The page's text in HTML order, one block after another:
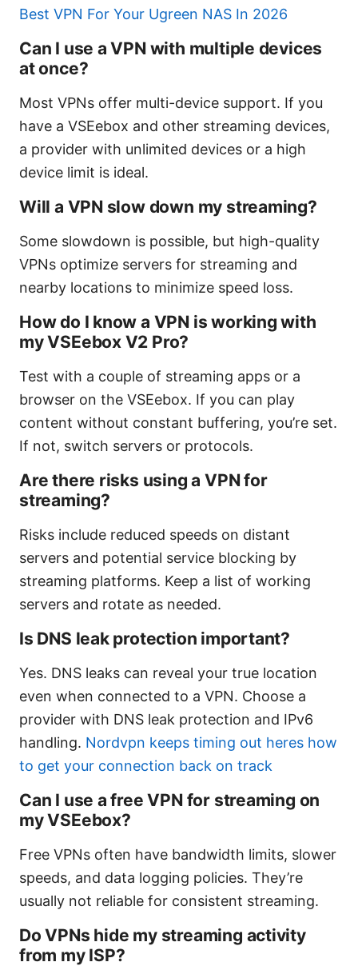
Best VPN For Your Ugreen NAS In 2026
Can I use a VPN with multiple devices
at once?
Most VPNs offer multi-device support. If you
have a VSEebox and other streaming devices,
a provider with unlimited devices or a high
device limit is ideal.
Will a VPN slow down my streaming?
Some slowdown is possible, but high-quality
VPNs optimize servers for streaming and
nearby locations to minimize speed loss.
How do I know a VPN is working with
my VSEebox V2 Pro?
Test with a couple of streaming apps or a
browser on the VSEebox. If you can play
content without constant buffering, you’re set.
If not, switch servers or protocols.
Are there risks using a VPN for
streaming?
Risks include reduced speeds on distant
servers and potential service blocking by
streaming platforms. Keep a list of working
servers and rotate as needed.
Is DNS leak protection important?
Yes. DNS leaks can reveal your true location
even when connected to a VPN. Choose a
provider with DNS leak protection and IPv6
handling. Nordvpn keeps timing out heres how
to get your connection back on track
Can I use a free VPN for streaming on
my VSEebox?
Free VPNs often have bandwidth limits, slower
speeds, and data logging policies. They’re
usually not reliable for consistent streaming.
Do VPNs hide my streaming activity
from my ISP?